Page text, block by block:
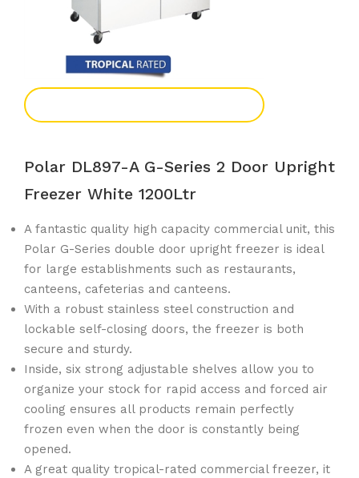
Polar DL897-A G-Series 2 Door Upright
Freezer White 1200Ltr
A fantastic quality high capacity commercial unit, this
Polar G-Series double door upright freezer is ideal
for large establishments such as restaurants,
canteens, cafeterias and canteens.
With a robust stainless steel construction and
lockable self-closing doors, the freezer is both
secure and sturdy.
Inside, six strong adjustable shelves allow you to
organize your stock for rapid access and forced air
cooling ensures all products remain perfectly
frozen even when the door is constantly being
opened.
A great quality tropical-rated commercial freezer, it